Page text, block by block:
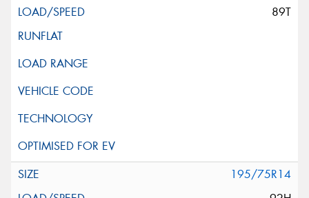
89T
195/75R14